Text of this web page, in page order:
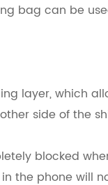
bag can be
layer, which
side of the
blocked
the phone will